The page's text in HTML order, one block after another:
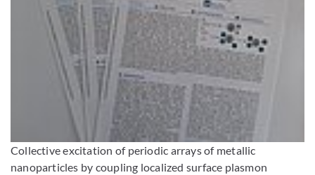
Bild vergrößern
Collective excitation of periodic arrays of metallic
nanoparticles by coupling localized surface plasmon